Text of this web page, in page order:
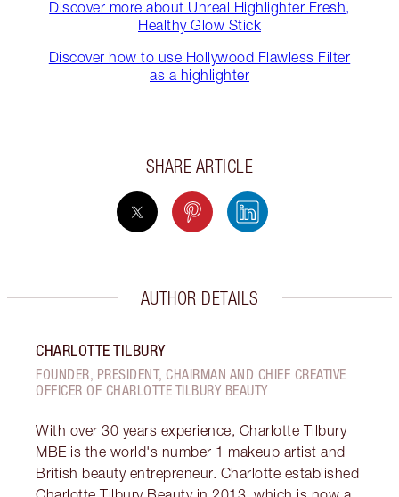
Discover more about Unreal Highlighter Fresh,
Healthy Glow Stick
Discover how to use Hollywood Flawless Filter
as a highlighter
SHARE ARTICLE
AUTHOR DETAILS
CHARLOTTE TILBURY
FOUNDER, PRESIDENT, CHAIRMAN AND CHIEF CREATIVE
OFFICER OF CHARLOTTE TILBURY BEAUTY
With over 30 years experience, Charlotte Tilbury
MBE is the world's number 1 makeup artist and
British beauty entrepreneur. Charlotte established